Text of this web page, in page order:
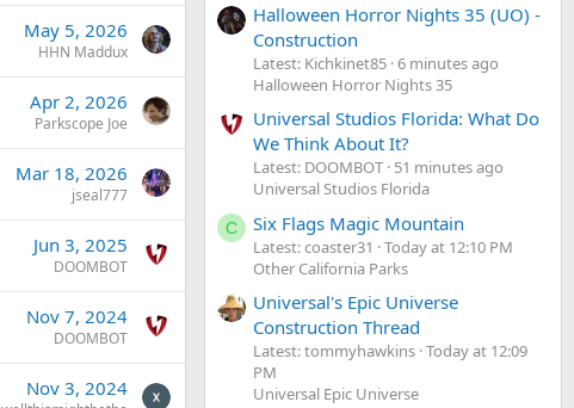
May 5, 2026
HHN Maddux
Apr 2, 2026
Parkscope Joe
Mar 18, 2026
jseal777
Jun 3, 2025
DOOMBOT
Nov 7, 2024
DOOMBOT
Nov 3, 2024
Halloween Horror Nights 35 (UO) -
Construction
Latest: Kichkinet85 6 minutes ago
Halloween Horror Nights 35
Universal Studios Florida: What Do
We Think About It?
Latest: DOOMBOT 51 minutes ago
Universal Studios Florida
C Six Flags Magic Mountain
Latest: coaster31
Today at 12:10 PM
Other California Parks
Universal's Epic Universe
Construction Thread
Latest: tommyhawkins Today at 12:09
PM
Universal Epic Universe